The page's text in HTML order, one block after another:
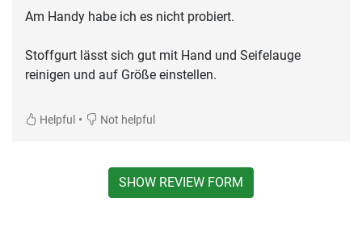
Am Handy habe ich es nicht probiert.
Stoffgurt lässt sich gut mit Hand und Seifelauge
reinigen und auf Größe einstellen.
Helpful • Not helpful
SHOW REVIEW FORM